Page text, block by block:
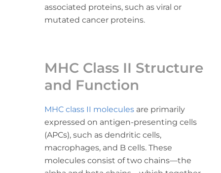
associated proteins, such as viral or
mutated cancer proteins.
MHC Class II Structure
and Function
MHC class II moleculesare primarily
expressed on antigen-presenting cells
(APCs), such as dendritic cells,
macrophages, and B cells. These
molecules consist of two chains—the